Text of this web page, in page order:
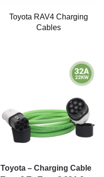
Toyota RAV4 Charging
Cables
Toyota – Charging Cable